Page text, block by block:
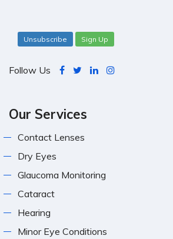
Unsubscribe Sign Up
Follow Us
Our Services
Contact Lenses
Dry Eyes
Glaucoma Monitoring
Cataract
Hearing
Minor Eye Conditions